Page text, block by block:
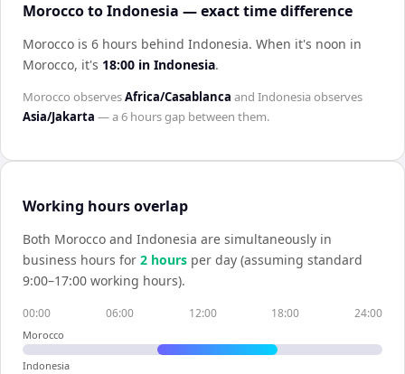
Morocco to Indonesia — exact time difference
Morocco is 6 hours behind Indonesia. When it's noon in
Morocco, it's 18:00 in Indonesia.
Morocco observesAfrica/Casablanca and Indonesiaobserves
Asia/Jakarta — a6 hoursgap between them.
Working hours overlap
Both Morocco and Indonesia are simultaneously in
business hours for 2 hours per day (assuming standard
9:00–17:00 working hours).
00:00 06:00 12:00 18:00 24:00
Morocco
Indonesia